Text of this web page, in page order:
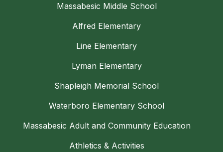
Massabesic Middle School
Alfred Elementary
Line Elementary
Lyman Elementary
Shapleigh Memorial School
Waterboro Elementary School
Massabesic Adult and Community Education
Athletics & Activities